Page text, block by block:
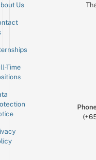
Us
Time